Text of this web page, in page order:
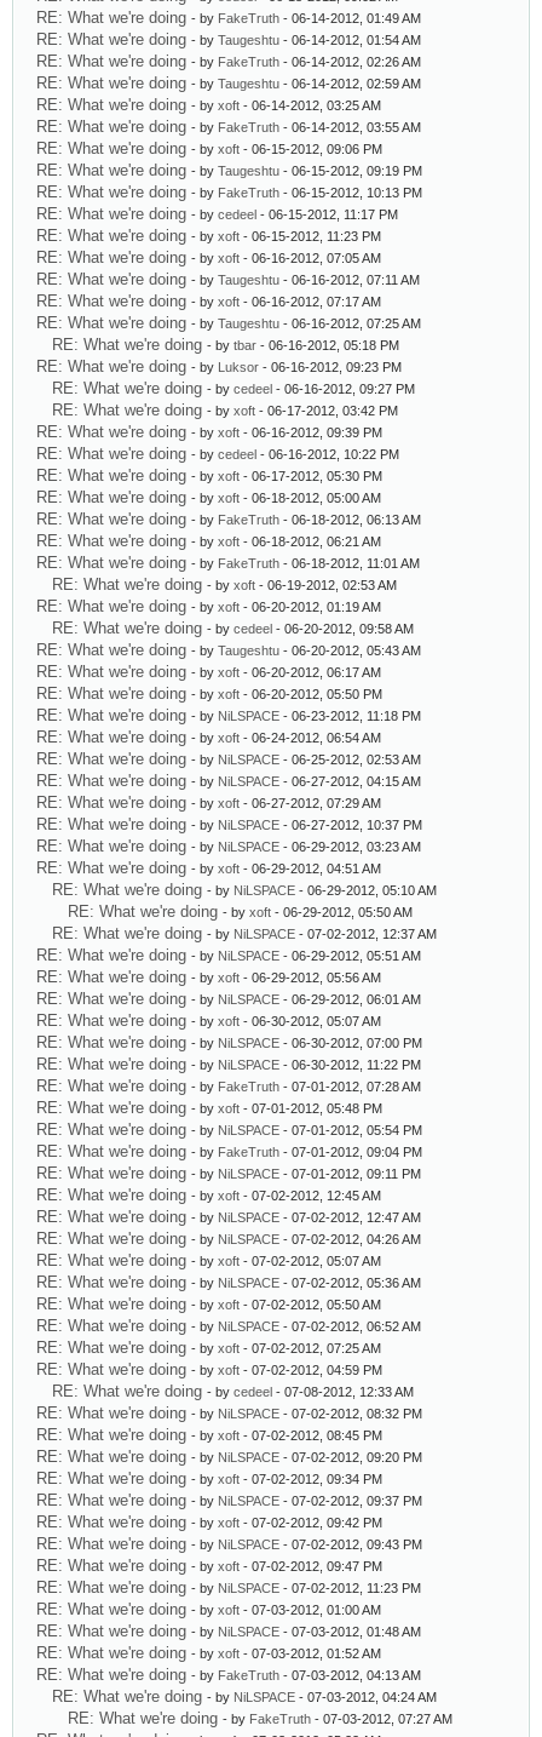
RE: What we're doing - by FakeTruth - 06-14-2012, 01:49 AM
RE: What we're doing - by Taugeshtu - 06-14-2012, 01:54 AM
RE: What we're doing - by FakeTruth - 06-14-2012, 02:26 AM
RE: What we're doing - by Taugeshtu - 06-14-2012, 02:59 AM
RE: What we're doing - by xoft - 06-14-2012, 03:25 AM
RE: What we're doing - by FakeTruth - 06-14-2012, 03:55 AM
RE: What we're doing - by xoft - 06-15-2012, 09:06 PM
RE: What we're doing - by Taugeshtu - 06-15-2012, 09:19 PM
RE: What we're doing - by FakeTruth - 06-15-2012, 10:13 PM
RE: What we're doing - by cedeel - 06-15-2012, 11:17 PM
RE: What we're doing - by xoft - 06-15-2012, 11:23 PM
RE: What we're doing - by xoft - 06-16-2012, 07:05 AM
RE: What we're doing - by Taugeshtu - 06-16-2012, 07:11 AM
RE: What we're doing - by xoft - 06-16-2012, 07:17 AM
RE: What we're doing - by Taugeshtu - 06-16-2012, 07:25 AM
RE: What we're doing - by tbar - 06-16-2012, 05:18 PM
RE: What we're doing - by Luksor - 06-16-2012, 09:23 PM
RE: What we're doing - by cedeel - 06-16-2012, 09:27 PM
RE: What we're doing - by xoft - 06-17-2012, 03:42 PM
RE: What we're doing - by xoft - 06-16-2012, 09:39 PM
RE: What we're doing - by cedeel - 06-16-2012, 10:22 PM
RE: What we're doing - by xoft - 06-17-2012, 05:30 PM
RE: What we're doing - by xoft - 06-18-2012, 05:00 AM
RE: What we're doing - by FakeTruth - 06-18-2012, 06:13 AM
RE: What we're doing - by xoft - 06-18-2012, 06:21 AM
RE: What we're doing - by FakeTruth - 06-18-2012, 11:01 AM
RE: What we're doing - by xoft - 06-19-2012, 02:53 AM
RE: What we're doing - by xoft - 06-20-2012, 01:19 AM
RE: What we're doing - by cedeel - 06-20-2012, 09:58 AM
RE: What we're doing - by Taugeshtu - 06-20-2012, 05:43 AM
RE: What we're doing - by xoft - 06-20-2012, 06:17 AM
RE: What we're doing - by xoft - 06-20-2012, 05:50 PM
RE: What we're doing - by NiLSPACE - 06-23-2012, 11:18 PM
RE: What we're doing - by xoft - 06-24-2012, 06:54 AM
RE: What we're doing - by NiLSPACE - 06-25-2012, 02:53 AM
RE: What we're doing - by NiLSPACE - 06-27-2012, 04:15 AM
RE: What we're doing - by xoft - 06-27-2012, 07:29 AM
RE: What we're doing - by NiLSPACE - 06-27-2012, 10:37 PM
RE: What we're doing - by NiLSPACE - 06-29-2012, 03:23 AM
RE: What we're doing - by xoft - 06-29-2012, 04:51 AM
RE: What we're doing - by NiLSPACE - 06-29-2012, 05:10 AM
RE: What we're doing - by xoft - 06-29-2012, 05:50 AM
RE: What we're doing - by NiLSPACE - 07-02-2012, 12:37 AM
RE: What we're doing - by NiLSPACE - 06-29-2012, 05:51 AM
RE: What we're doing - by xoft - 06-29-2012, 05:56 AM
RE: What we're doing - by NiLSPACE - 06-29-2012, 06:01 AM
RE: What we're doing - by xoft - 06-30-2012, 05:07 AM
RE: What we're doing - by NiLSPACE - 06-30-2012, 07:00 PM
RE: What we're doing - by NiLSPACE - 06-30-2012, 11:22 PM
RE: What we're doing - by FakeTruth - 07-01-2012, 07:28 AM
RE: What we're doing - by xoft - 07-01-2012, 05:48 PM
RE: What we're doing - by NiLSPACE - 07-01-2012, 05:54 PM
RE: What we're doing - by FakeTruth - 07-01-2012, 09:04 PM
RE: What we're doing - by NiLSPACE - 07-01-2012, 09:11 PM
RE: What we're doing - by xoft - 07-02-2012, 12:45 AM
RE: What we're doing - by NiLSPACE - 07-02-2012, 12:47 AM
RE: What we're doing - by NiLSPACE - 07-02-2012, 04:26 AM
RE: What we're doing - by xoft - 07-02-2012, 05:07 AM
RE: What we're doing - by NiLSPACE - 07-02-2012, 05:36 AM
RE: What we're doing - by xoft - 07-02-2012, 05:50 AM
RE: What we're doing - by NiLSPACE - 07-02-2012, 06:52 AM
RE: What we're doing - by xoft - 07-02-2012, 07:25 AM
RE: What we're doing - by xoft - 07-02-2012, 04:59 PM
RE: What we're doing - by cedeel - 07-08-2012, 12:33 AM
RE: What we're doing - by NiLSPACE - 07-02-2012, 08:32 PM
RE: What we're doing - by xoft - 07-02-2012, 08:45 PM
RE: What we're doing - by NiLSPACE - 07-02-2012, 09:20 PM
RE: What we're doing - by xoft - 07-02-2012, 09:34 PM
RE: What we're doing - by NiLSPACE - 07-02-2012, 09:37 PM
RE: What we're doing - by xoft - 07-02-2012, 09:42 PM
RE: What we're doing - by NiLSPACE - 07-02-2012, 09:43 PM
RE: What we're doing - by xoft - 07-02-2012, 09:47 PM
RE: What we're doing - by NiLSPACE - 07-02-2012, 11:23 PM
RE: What we're doing - by xoft - 07-03-2012, 01:00 AM
RE: What we're doing - by NiLSPACE - 07-03-2012, 01:48 AM
RE: What we're doing - by xoft - 07-03-2012, 01:52 AM
RE: What we're doing - by FakeTruth - 07-03-2012, 04:13 AM
RE: What we're doing - by NiLSPACE - 07-03-2012, 04:24 AM
RE: What we're doing - by FakeTruth - 07-03-2012, 07:27 AM